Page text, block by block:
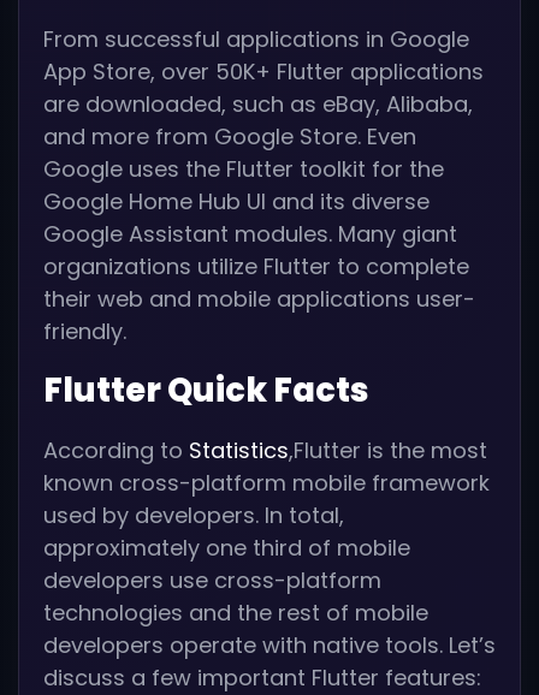
From successful applications in Google
App Store, over 50K+ Flutter applications
are downloaded, such as eBay, Alibaba,
and more from Google Store. Even
Google uses the Flutter toolkit for the
Google Home Hub UI and its diverse
Google Assistant modules. Many giant
organizations utilize Flutter to complete
their web and mobile applications user-
friendly.
Flutter Quick Facts
According to Statistics,Flutter is the most
known cross-platform mobile framework
used by developers. In total,
approximately one third of mobile
developers use cross-platform
technologies and the rest of mobile
developers operate with native tools. Let’s
discuss a few important Flutter features: